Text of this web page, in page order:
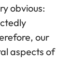
obvious:
our
aspects of